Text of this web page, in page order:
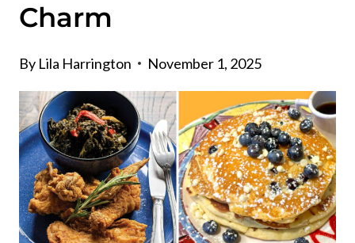
Charm
By Lila Harrington November 1, 2025